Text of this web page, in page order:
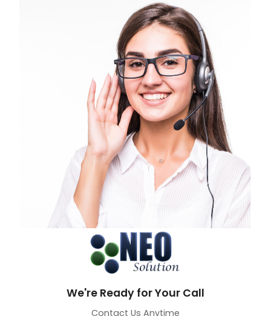
We're Ready for Your Call
Contact Us Anytime